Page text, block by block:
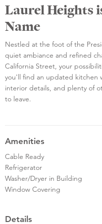
Laurel Heights
Name
Nestled at the foot of the
quiet ambiance and refined
California Street, your
you'll find an updated kitchen
interior details, and plenty of
to leave.
Amenities
Cable Ready
Refrigerator
Washer/Dryer in Building
Window Covering
Details